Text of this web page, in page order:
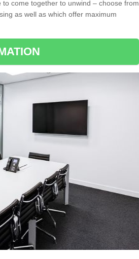
come together to unwind – choose from
as well as which offer maximum